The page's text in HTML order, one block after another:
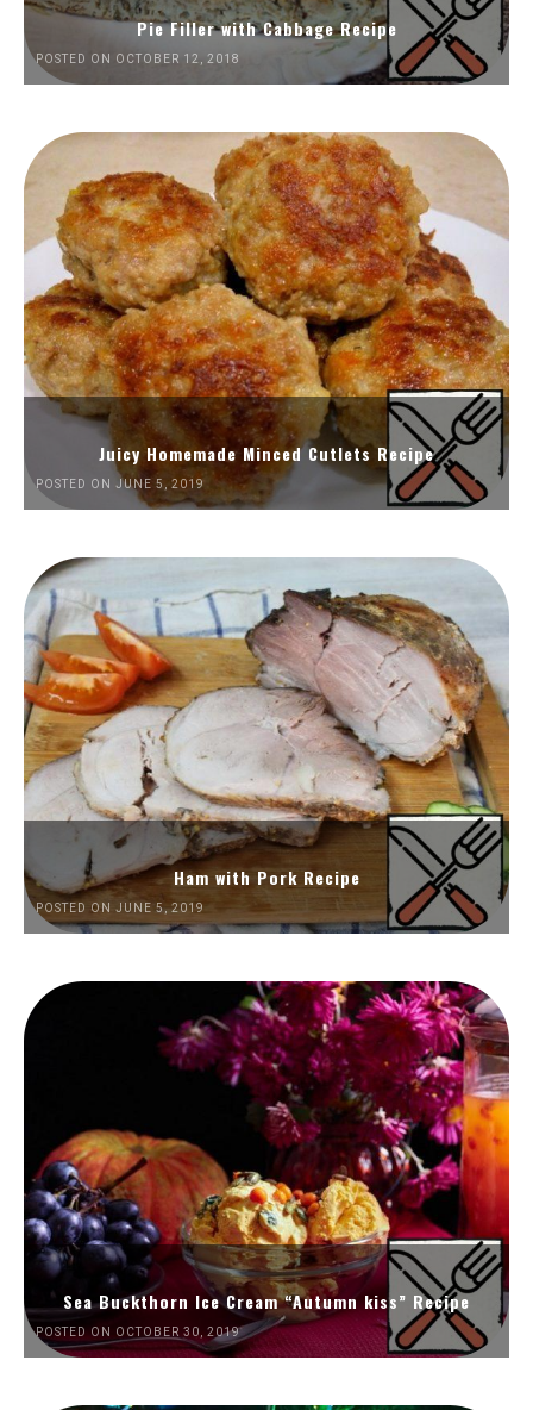
Pie Filler with Cabbage Recipe
POSTED ON OCTOBER 12, 2018
Juicy Homemade Minced Cutlets Recipe
POSTED ON JUNE 5, 2019
Ham with Pork Recipe
POSTED ON JUNE 5, 2019
Sea Buckthorn Ice Cream “Autumn kiss” Recipe
POSTED ON OCTOBER 30, 2019